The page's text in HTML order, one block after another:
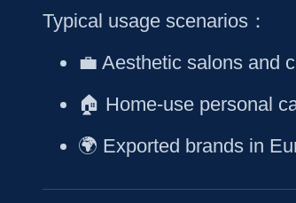
Typical usage scenarios：
💼 Aesthetic salons and
🏠 Home-use personal
🌍 Exported brands in